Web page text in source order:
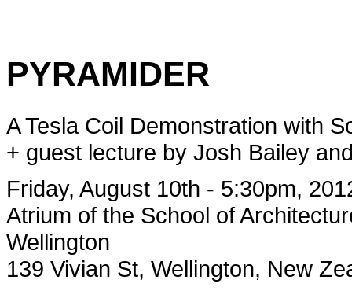
PYRAMIDER
A Tesla Coil Demonstration with
+ guest lecture by Josh Bailey
Friday, August 10th - 5:30pm,
Atrium of the School of
Wellington
139 Vivian St, Wellington, New